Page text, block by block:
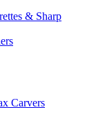
& Sharp
Carvers